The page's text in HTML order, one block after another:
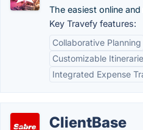
The easiest online
Key Travefy features:
Collaborative Planning
Customizable
Integrated Expense
ClientBase